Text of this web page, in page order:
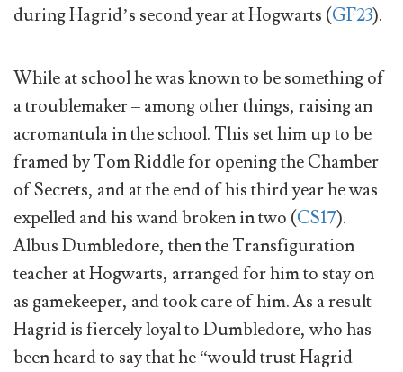
during Hagrid’s second year at Hogwarts (GF23).
While at school he was known to be something of
a troublemaker – among other things, raising an
acromantula in the school. This set him up to be
framed by Tom Riddle for opening the Chamber
of Secrets, and at the end of his third year he was
expelled and his wand broken in two (CS17).
Albus Dumbledore, then the Transfiguration
teacher at Hogwarts, arranged for him to stay on
as gamekeeper, and took care of him. As a result
Hagrid is fiercely loyal to Dumbledore, who has
been heard to say that he “would trust Hagrid